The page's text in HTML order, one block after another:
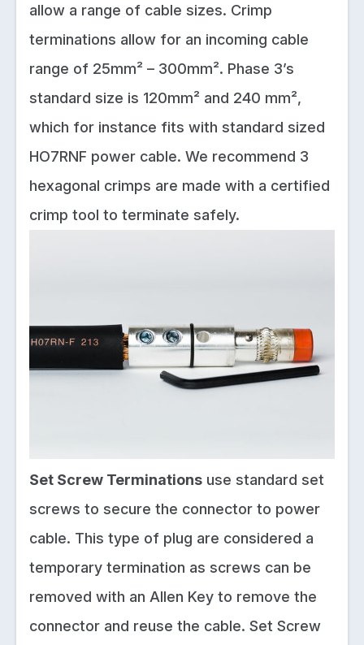
allow a range of cable sizes. Crimp
terminations allow for an incoming cable
range of 25mm² – 300mm². Phase 3’s
standard size is 120mm² and 240 mm²,
which for instance fits with standard sized
HO7RNF power cable. We recommend 3
hexagonal crimps are made with a certified
crimp tool to terminate safely.
Set Screw Terminations use standard set
screws to secure the connector to power
cable. This type of plug are considered a
temporary termination as screws can be
removed with an Allen Key to remove the
connector and reuse the cable. Set Screw